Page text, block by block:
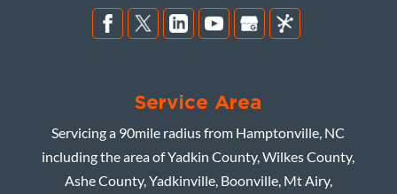
Service Area
Servicing a 90mile radius from Hamptonville, NC
including the area of Yadkin County, Wilkes County,
Ashe County, Yadkinville, Boonville, Mt Airy,